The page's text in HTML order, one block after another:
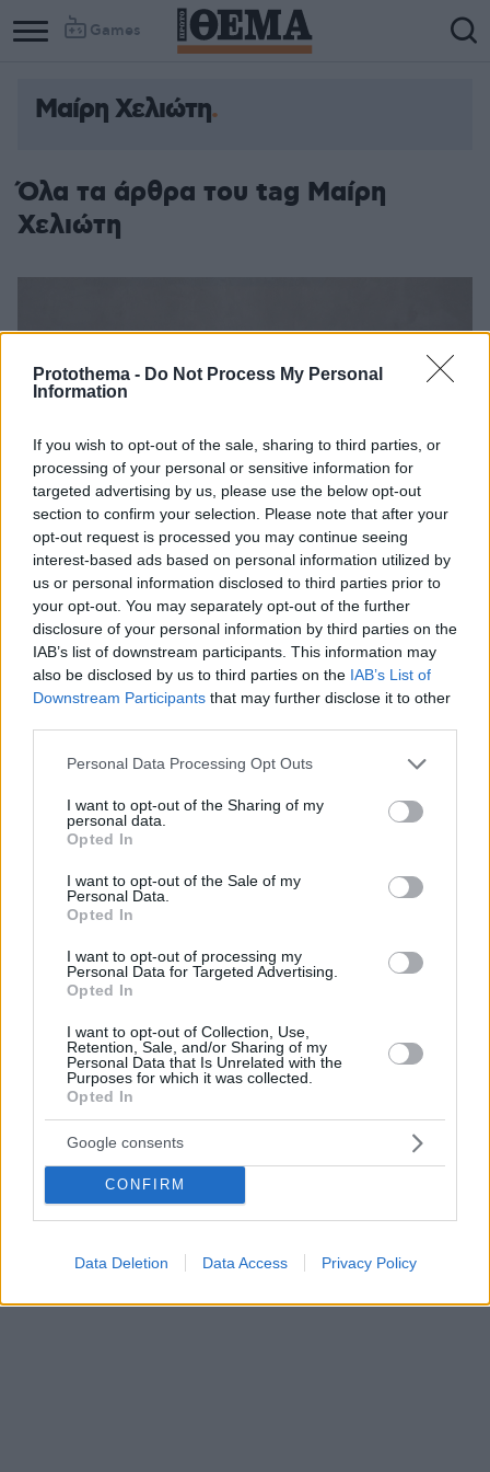
Protothema - Do Not Process My Personal
Information
If you wish to opt-out of the sale, sharing to third parties, or
processing of your personal or sensitive information for
targeted advertising by us, please use the below opt-out
section to confirm your selection. Please note that after your
opt-out request is processed you may continue seeing
interest-based ads based on personal information utilized by
us or personal information disclosed to third parties prior to
your opt-out. You may separately opt-out of the further
disclosure of your personal information by third parties on the
IAB’s list of downstream participants. This information may
also be disclosed by us to third parties on the IAB’s List of
Downstream Participants that may further disclose it to other
Please note that this website/app uses one or more Google
not limited to your visit or usage behaviour. You may click to
grant or deny consent to Google and its third-party tags to
use your data for below specified purposes in below Google
consent section.
Personal Data Processing Opt Outs
I want to opt-out of the Sharing of my
personal data.
Opted In
I want to opt-out of the Sale of my
Personal Data.
Opted In
I want to opt-out of processing my
Personal Data for Targeted Advertising.
Opted In
I want to opt-out of Collection, Use,
Retention, Sale, and/or Sharing of my
Personal Data that Is Unrelated with the
Purposes for which it was collected.
Opted In
Google consents
CONFIRM
Data Deletion Data Access Privacy Policy
Games
Μαίρη Χελιώτη
Όλα τα άρθρα του tag Μαίρη
Χελιώτη
Μπορεί το Cristiano Marcheli να θεωρείται καινούριο
fashion brand, οι δημιουργίες της νεαρής
Γαλλική Ριβιέρα μέχρι το Μαϊάμι - Συναντήσαμε τη
νέα πρέσβειρα της ελληνικής μόδας
18.12.2023, 08:21